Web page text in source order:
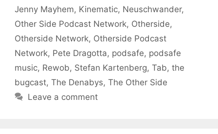
Jenny Mayhem, Kinematic, Neuschwander,
Other Side Podcast Network, Otherside,
Otherside Network, Otherside Podcast
Network, Pete Dragotta, podsafe, podsafe
music, Rewob, Stefan Kartenberg, Tab, the
bugcast, The Denabys, The Other Side
Leave a comment